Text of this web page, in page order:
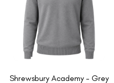
Shrewsbury Academy - Grey